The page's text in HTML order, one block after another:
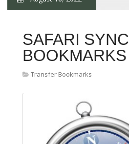
SAFARI SYNC
BOOKMARKS
Transfer Bookmarks